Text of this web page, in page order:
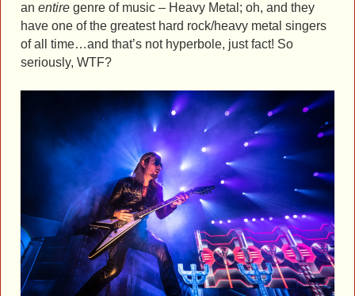
an entire genre of music – Heavy Metal; oh, and they
have one of the greatest hard rock/heavy metal singers
of all time…and that’s not hyperbole, just fact! So
seriously, WTF?